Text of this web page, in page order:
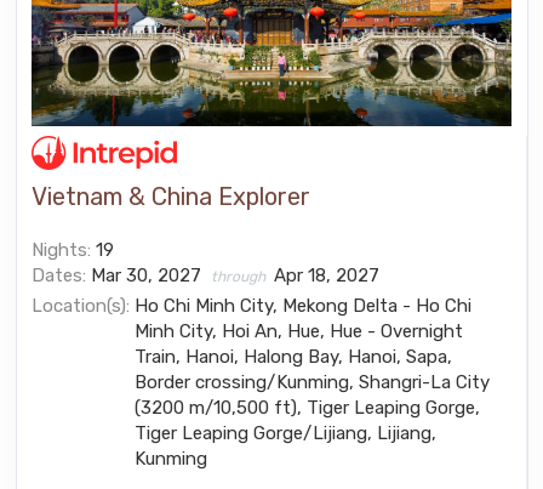
Vietnam & China Explorer
Nights: 19
Dates: Mar 30, 2027 through Apr 18, 2027
Location(s): Ho Chi Minh City, Mekong Delta - Ho Chi
Minh City, Hoi An, Hue, Hue - Overnight
Train, Hanoi, Halong Bay, Hanoi, Sapa,
Border crossing/Kunming, Shangri-La City
(3200 m/10,500 ft), Tiger Leaping Gorge,
Tiger Leaping Gorge/Lijiang, Lijiang,
Kunming